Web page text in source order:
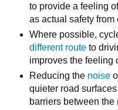
to provide a feeling
as actual safety
Where possible,
different routeto
improves the feeling
Reducing the noise
quieter road
barriers between